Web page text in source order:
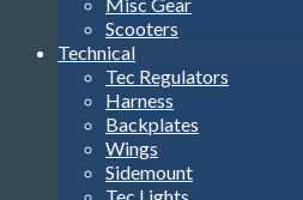
Scooters
Technical
Tec Regulators
Harness
Backplates
Wings
Sidemount